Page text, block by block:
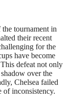
tournament in
their recent
for the
have become
defeat not only
over the
Chelsea failed
of inconsistency.